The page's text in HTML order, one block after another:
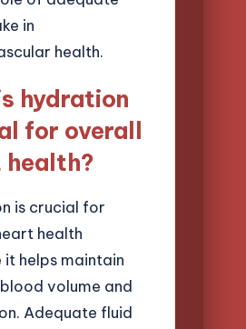
in
health.
hydration
for overall
health?
is crucial for
health
it helps maintain
volume and
Adequate fluid